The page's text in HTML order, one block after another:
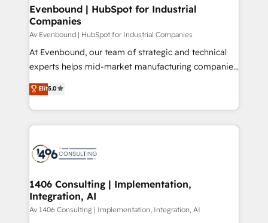
HubSpot大百科 出版 CRM・AI活用に関するご相談、現
状整理の壁打ちなど、構想段階からお気軽にお問い合わ
せください。
allowing companies to optimize processes and meet
the needs of the customer. We are part of Impresoft
Group, a group of specialized and complementary
companies that divide their offer into 4
Competence Centers: Smart Manufacturing,
The synergies generated by these integrations,
together with the combination of talents, skills,
to accompany companies on their digital
transformation journey.
Evenbound | HubSpot for Industrial
Companies
Av Evenbound | HubSpot for Industrial Companies
At Evenbound, our team of strategic and technical
experts helps mid-market manufacturing companies
achieve real growth. We specialize in delivering
tailored solutions that drive results by leveraging
HubSpot’s platform and data to fuel success.
Technical Solutions: - HubSpot Technical Consulting -
Onboarding - Data Migration & Integrations -
Revenue Operations - Inbound Marketing -
Outbound Marketing - HubSpot CMS Website
Design & Development We empower our clients to
Elit5.0
1406 Consulting | Implementation,
Integration, AI
Av 1406 Consulting | Implementation, Integration, AI